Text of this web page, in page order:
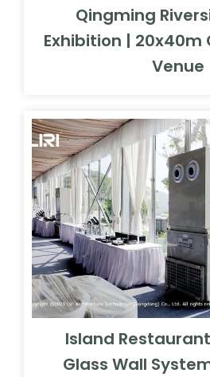
Qingming
Exhibition | 20x40m
Venue
Island
Glass Wall